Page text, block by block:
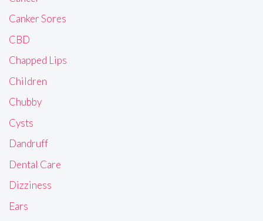
Canker Sores
CBD
Chapped Lips
Children
Chubby
Cysts
Dandruff
Dental Care
Dizziness
Ears